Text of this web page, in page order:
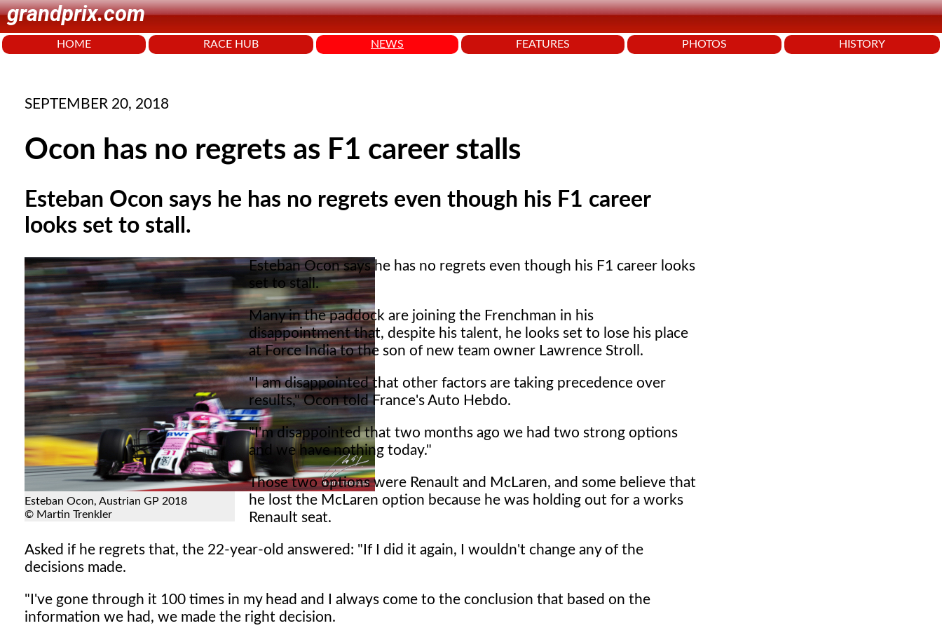
grandprix.com
HOME RACE HUB NEWS FEATURES PHOTOS HISTORY
SEPTEMBER 20, 2018
Ocon has no regrets as F1 career stalls
Esteban Ocon says he has no regrets even though his F1 career
looks set to stall.
Esteban Ocon, Austrian GP 2018
© Martin Trenkler
Esteban Ocon says he has no regrets even though his F1 career looks
set to stall.
Many in the paddock are joining the Frenchman in his
disappointment that, despite his talent, he looks set to lose his place
at Force India to the son of new team owner Lawrence Stroll.
"I am disappointed that other factors are taking precedence over
results," Ocon told France's Auto Hebdo.
"I'm disappointed that two months ago we had two strong options
and we have nothing today."
Those two options were Renault and McLaren, and some believe that
he lost the McLaren option because he was holding out for a works
Renault seat.
Asked if he regrets that, the 22-year-old answered: "If I did it again, I wouldn't change any of the
decisions made.
"I've gone through it 100 times in my head and I always come to the conclusion that based on the
information we had, we made the right decision.